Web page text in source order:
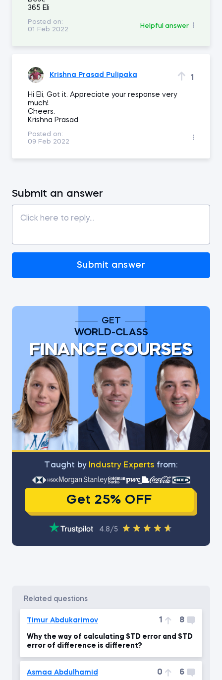
365 Eli
Posted on:
01 Feb 2022
Helpful answer
Krishna Prasad Pulipaka 1
Hi Eli, Got it. Appreciate your response very
much!
Cheers.
Krishna Prasad
Posted on:
09 Feb 2022
Submit an answer
Submit answer
GET
WORLD-CLASS
FINANCE COURSES
Тaught by Industry Experts from:
Get 25% OFF
4.8/5
related questions
Timur Abdukarimov 1 8
Why the way of calculating STD error and STD
error of difference is different?
Asmaa Abdulhamid 0 6